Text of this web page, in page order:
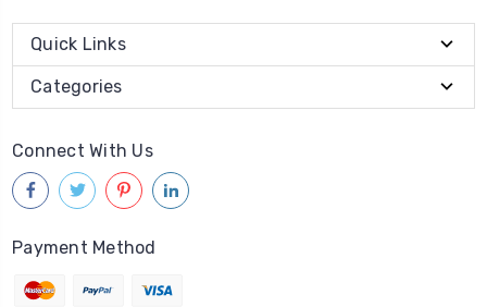
Quick Links
Categories
Connect With Us
Payment Method